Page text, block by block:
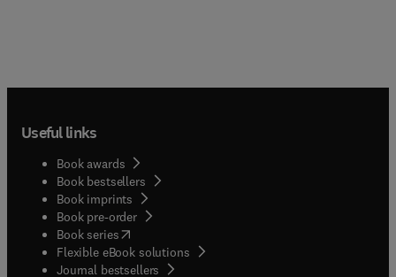
Useful links
Book awards
Book bestsellers
Book imprints
Book pre-order
Book series(opens in new tab/window
Flexible eBook solutions
Journal bestsellers